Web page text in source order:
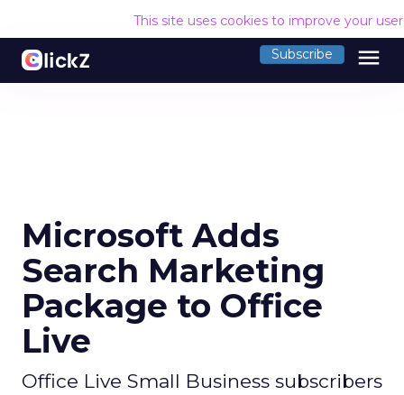
This site uses cookies to improve your
Subscribe menu
Microsoft Adds
Search Marketing
Package to Office
Live
Office Live Small Business subscribers